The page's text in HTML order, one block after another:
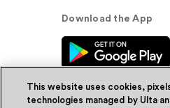
Download the App
This website uses cookies,
technologies managed by Ulta